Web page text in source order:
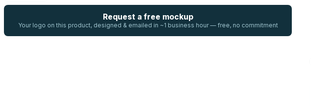
Request a free mockup
Your logo on this product, designed & emailed in ~1 business hour — free, no commitment